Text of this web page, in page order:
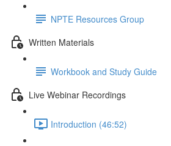
NPTE Resources Group
Written Materials
Workbook and Study Guide
Live Webinar Recordings
Introduction (46:52)